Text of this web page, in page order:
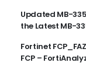
Updated MB-
the Latest MB-
Fortinet
FCP –